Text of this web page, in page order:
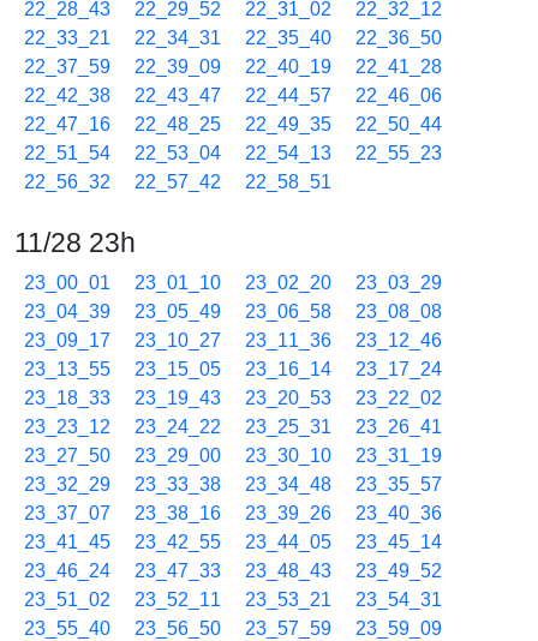
22_28_43 22_29_52 22_31_02
22_32_12
22_33_21
22_34_31 22_35_40
22_36_50
22_37_59
22_39_09 22_40_19
22_41_28
22_42_38
22_43_47 22_44_57
22_46_06
22_47_16
22_48_25 22_49_35
22_50_44
22_51_54
22_53_04 22_54_13
22_55_23
22_56_32
22_57_42 22_58_51
11/28 23h
23_00_01 23_01_10 23_02_20
23_03_29
23_04_39
23_05_49 23_06_58
23_08_08
23_09_17
23_10_27 23_11_36
23_12_46
23_13_55
23_15_05 23_16_14
23_17_24
23_18_33
23_19_43 23_20_53
23_22_02
23_23_12
23_24_22 23_25_31
23_26_41
23_27_50
23_29_00 23_30_10
23_31_19
23_32_29
23_33_38 23_34_48
23_35_57
23_37_07
23_38_16 23_39_26
23_40_36
23_41_45
23_42_55 23_44_05
23_45_14
23_46_24
23_47_33 23_48_43
23_49_52
23_51_02
23_52_11 23_53_21
23_54_31
23_55_40
23_56_50 23_57_59 23_59_09